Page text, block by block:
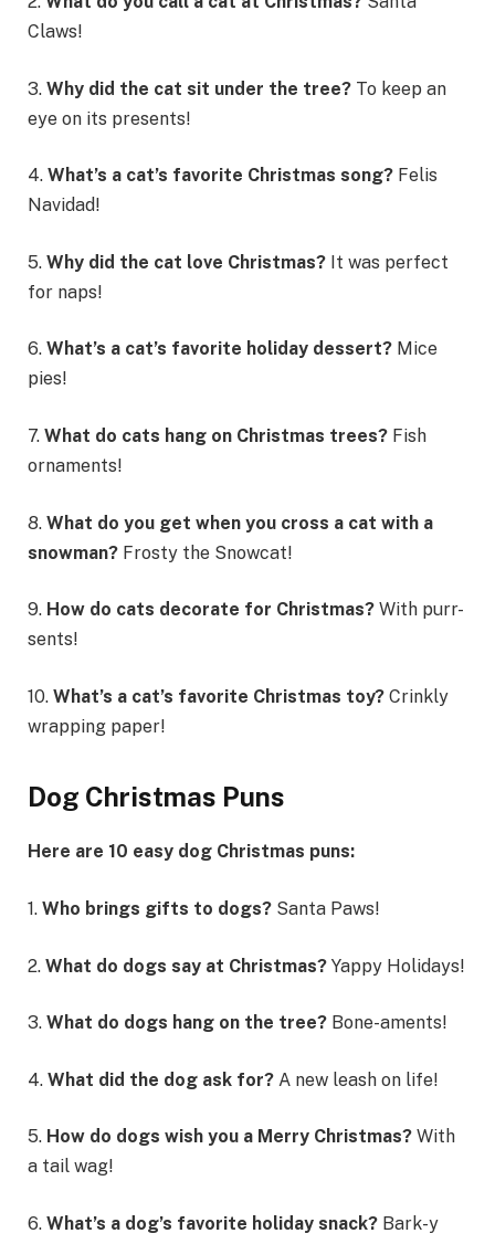
Claws!
3. Why did the cat sit under the tree? To keep an
eye on its presents!
4. What’s a cat’s favorite Christmas song? Felis
Navidad!
5. Why did the cat love Christmas? It was perfect
for naps!
6. What’s a cat’s favorite holiday dessert? Mice
pies!
7. What do cats hang on Christmas trees? Fish
ornaments!
8. What do you get when you cross a cat with a
snowman? Frosty the Snowcat!
9. How do cats decorate for Christmas? With purr-
sents!
10. What’s a cat’s favorite Christmas toy? Crinkly
wrapping paper!
Dog Christmas Puns
Here are 10 easy dog Christmas puns:
1. Who brings gifts to dogs? Santa Paws!
2. What do dogs say at Christmas? Yappy Holidays!
3. What do dogs hang on the tree? Bone-aments!
4. What did the dog ask for? A new leash on life!
5. How do dogs wish you a Merry Christmas? With
a tail wag!
6. What’s a dog’s favorite holiday snack? Bark-y